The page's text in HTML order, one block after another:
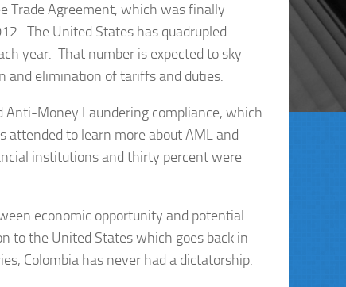
Trade Agreement, which was finally
The United States has quadrupled
year. That number is expected to sky-
and elimination of tariffs and duties.
Anti-Money Laundering compliance, which
attended to learn more about AML and
institutions and thirty percent were
economic opportunity and potential
to the United States which goes back in
Colombia has never had a dictatorship.